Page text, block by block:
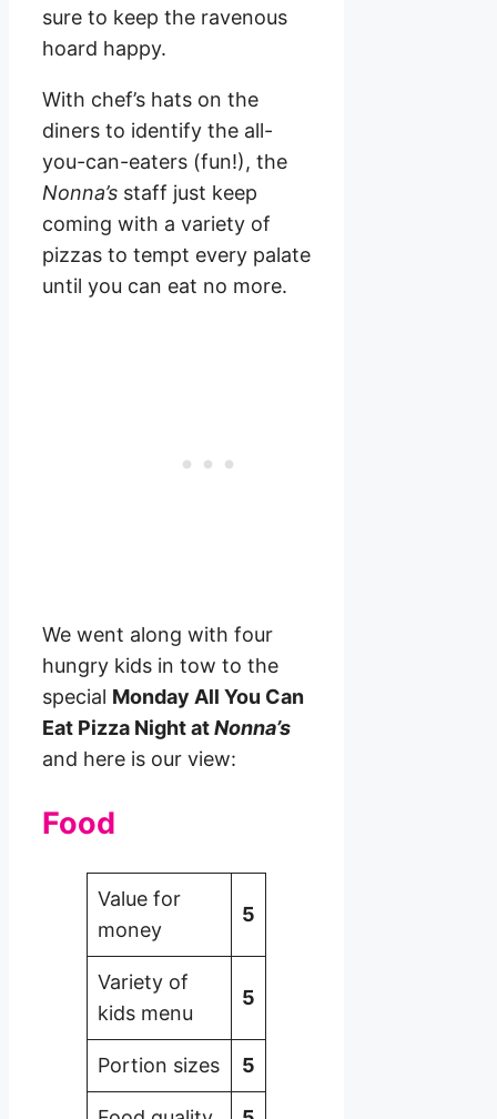
sure to keep the ravenous
hoard happy.
With chef’s hats on the
diners to identify the all-
you-can-eaters (fun!), the
Nonna’s staff just keep
coming with a variety of
pizzas to tempt every palate
until you can eat no more.
We went along with four
hungry kids in tow to the
special Monday All You Can
Eat Pizza Night atNonna’s
and here is our view:
Food
Value for
money
5
Variety of
kids menu
5
Portion sizes 5